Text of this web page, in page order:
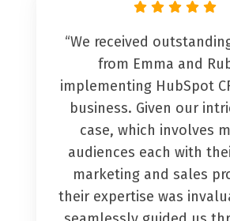
“We received
from Emma and
implementing HubSpot
business. Given our
case, which involves
audiences each with
marketing and sales
their expertise was